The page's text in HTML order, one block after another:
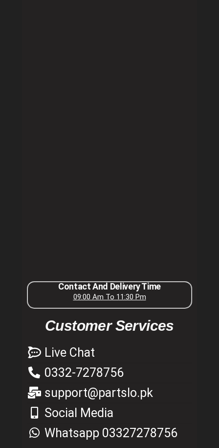
Contact And Delivery Time
09:00 Am To 11:30 Pm
Customer Services
Live Chat
0332-7278756
support@partslo.pk
Social Media
Whatsapp 03327278756